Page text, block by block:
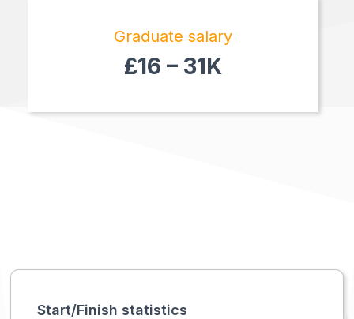
Graduate salary
£16 – 31K
Start/Finish statistics